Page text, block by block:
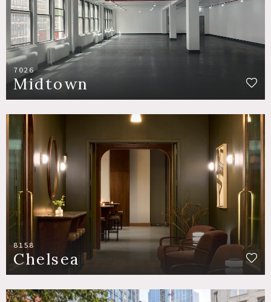
7026
Midtown
8158
Chelsea